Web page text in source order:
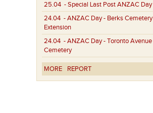
25.04 - Special Last Post ANZAC Day
24.04 - ANZAC Day - Berks Cemetery
Extension
24.04 - ANZAC Day - Toronto Avenue
Cemetery
MORE REPORT